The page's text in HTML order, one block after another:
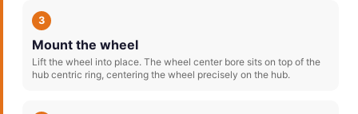
3
Mount the wheel
Lift the wheel into place. The wheel center bore sits on top of the
hub centric ring, centering the wheel precisely on the hub.